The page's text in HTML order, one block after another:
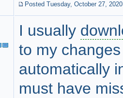
Posted Tuesday, October 27, 2020
I usually
to my
automatically
must have